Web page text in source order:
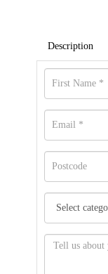
Description